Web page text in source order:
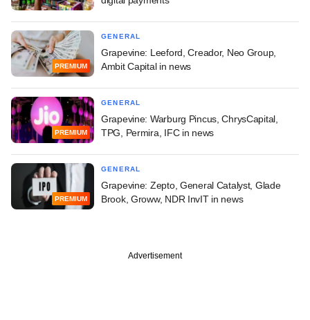
PREMIUM
GENERAL
Grapevine: Leeford, Creador, Neo Group,
Ambit Capital in news
PREMIUM
GENERAL
Grapevine: Warburg Pincus, ChrysCapital,
TPG, Permira, IFC in news
PREMIUM
GENERAL
Grapevine: Zepto, General Catalyst, Glade
Brook, Groww, NDR InvIT in news
Advertisement